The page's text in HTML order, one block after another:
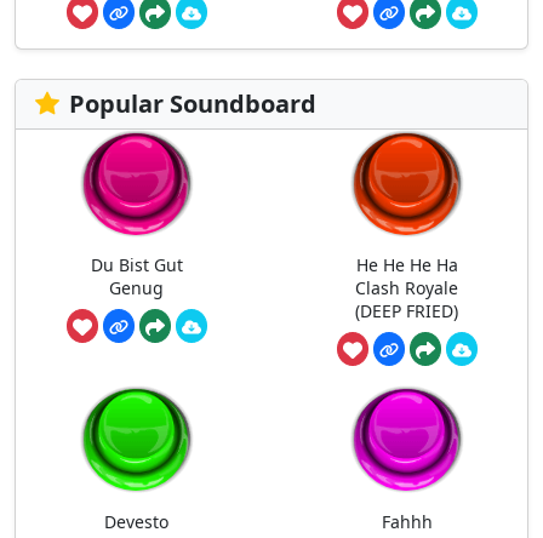
Popular Soundboard
Du Bist Gut
Genug
He He He Ha
Clash Royale
(DEEP FRIED)
Devesto Fahhh